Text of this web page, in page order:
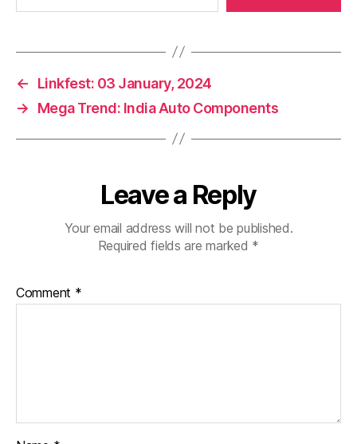
←
Linkfest: 03 January, 2024
→
Mega Trend: India Auto Components
Leave a Reply
Your email address will not be published.
Required fields are marked *
Comment *